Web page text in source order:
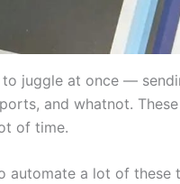
juggle at once —
and whatnot.
of time.
automate a lot of these